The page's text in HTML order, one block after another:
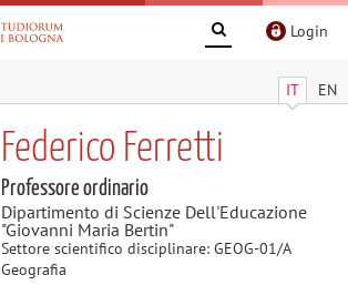
Login
IT EN
Federico Ferretti
Professore ordinario
Dipartimento di Scienze Dell'Educazione
"Giovanni Maria Bertin"
Settore scientifico disciplinare: GEOG-01/A
Geografia